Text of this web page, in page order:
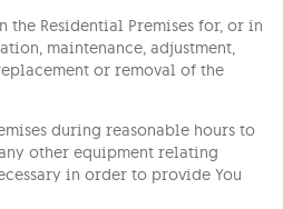
the Residential Premises for, or in
maintenance, adjustment,
or removal of the
during reasonable hours to
other equipment relating
in order to provide You